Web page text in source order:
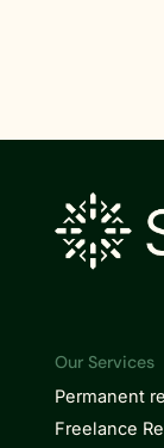
Our Services
Permanent
Freelance